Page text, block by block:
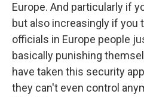
Europe. And particularly if
but also increasingly if you
officials in Europe people
basically punishing
have taken this security
they can't even control